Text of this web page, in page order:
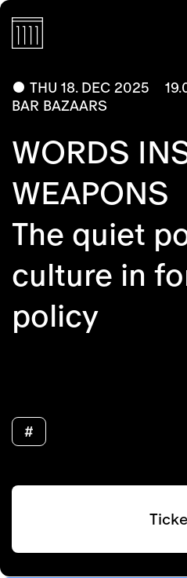
THU 18. DEC 2025
BAR BAZAARS
WORDS
WEAPONS
The quiet
culture in
policy
#